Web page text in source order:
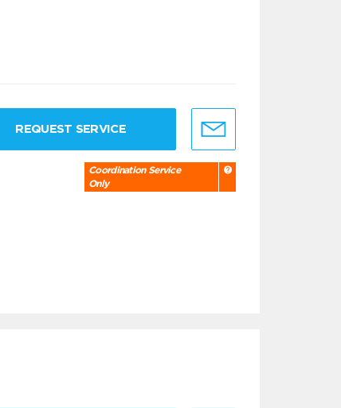
REQUEST SERVICE
Coordination Service
Only